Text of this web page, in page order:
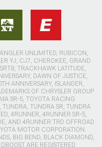
UNLIMITED, RUBICON,
YJ, CJ7, CHEROKEE, GRAND
TRACKHAWK LATITUDE,
DAWN OF JUSTICE,
ANNIVERSARY, ISLANDER,
OF CHRYSLER GROUP
SR-5, TOYOTA RACING
TUNDRA SR, TUNDRA
4RUNNER, 4RUNNER SR-5,
AND 4RUNNER TRD OFFROAD
MOTOR CORPORATION.
BIG BEND, BLACK DIAMOND,
ARE REGISTERED